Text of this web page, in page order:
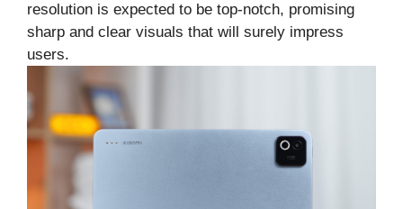
resolution is expected to be top-notch, promising
sharp and clear visuals that will surely impress
users.